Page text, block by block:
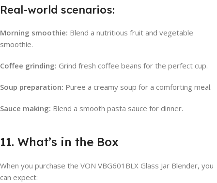
Real-world scenarios:
Morning smoothie: Blend a nutritious fruit and vegetable
smoothie.
Coffee grinding: Grind fresh coffee beans for the perfect cup.
Soup preparation: Puree a creamy soup for a comforting meal.
Sauce making: Blend a smooth pasta sauce for dinner.
11. What’s in the Box
When you purchase the VON VBG601BLX Glass Jar Blender, you
can expect: